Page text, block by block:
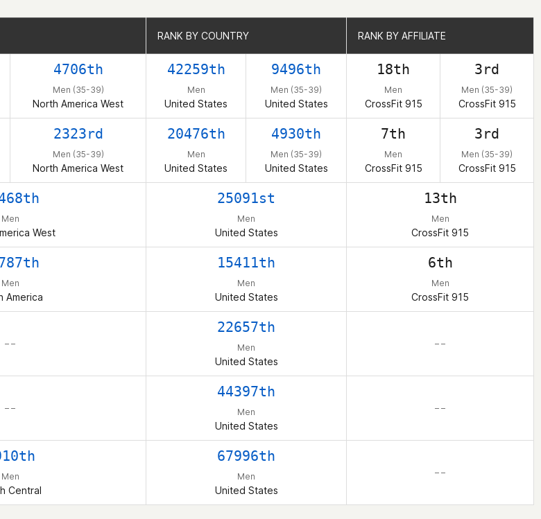
RANK BY COUNTRY RANK BY AFFILIATE
4706th
Men (35-39)
North America West
42259th
Men
United States
9496th
Men (35-39)
United States
18th
Men
CrossFit 915
3rd
Men (35-39)
CrossFit 915
2323rd
Men (35-39)
North America West
20476th
Men
United States
4930th
Men (35-39)
United States
7th
Men
CrossFit 915
3rd
Men (35-39)
CrossFit 915
Men
West
25091st
Men
United States
13th
Men
CrossFit 915
Men
America
15411th
Men
United States
6th
Men
CrossFit 915
– –
22657th
Men
United States
– –
– –
44397th
Men
United States
– –
Men
Central
67996th
Men
United States
– –
RANK BY COUNTRY RANK BY AFFILIATE